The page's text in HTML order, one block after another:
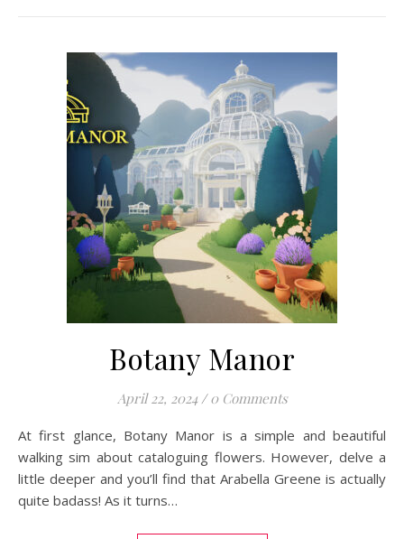
Botany Manor
April 22, 2024 / 0 Comments
At first glance, Botany Manor is a simple and beautiful
walking sim about cataloguing flowers. However, delve a
little deeper and you’ll find that Arabella Greene is actually
quite badass! As it turns…